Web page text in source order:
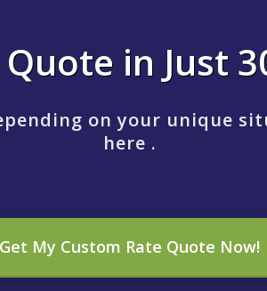
in Just
on your unique
here .
Get My Custom Rate Quote Now!